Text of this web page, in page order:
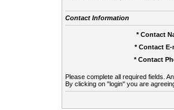
Contact Information
* Contact
* Contact E-
* Contact
Please complete all required fields.
By clicking on "login" you are